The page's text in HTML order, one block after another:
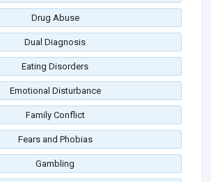
Drug Abuse
Dual Diagnosis
Eating Disorders
Emotional Disturbance
Family Conflict
Fears and Phobias
Gambling